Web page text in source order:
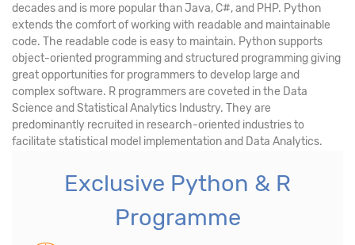
decades and is more popular than Java, C#, and PHP. Python
extends the comfort of working with readable and maintainable
code. The readable code is easy to maintain. Python supports
object-oriented programming and structured programming giving
great opportunities for programmers to develop large and
complex software. R programmers are coveted in the Data
Science and Statistical Analytics Industry. They are
predominantly recruited in research-oriented industries to
facilitate statistical model implementation and Data Analytics.
Exclusive Python & R
Programme